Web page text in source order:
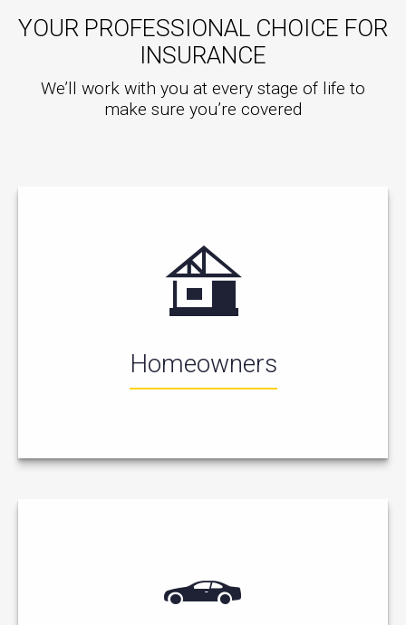
YOUR PROFESSIONAL CHOICE FOR
INSURANCE
We’ll work with you at every stage of life to
make sure you’re covered
Homeowners